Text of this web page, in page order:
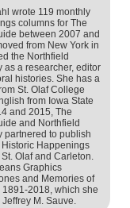
wrote 119 monthly
columns for The
between 2007 and
from New York in
the Northfield
as a researcher, editor
histories. She has a
St. Olaf College
from Iowa State
and 2015, The
and Northfield
partnered to publish
Happenings
Olaf and Carleton.
Graphics
and Memories of
1891-2018, which she
M. Sauve.